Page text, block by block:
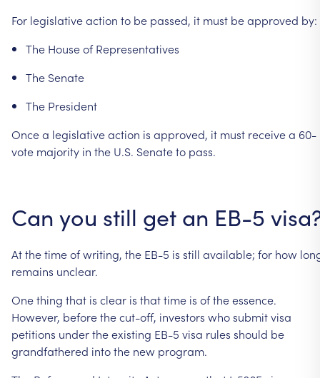
For legislativeaction to be passed, it must beapproved by:
The Houseof Representatives
The Senate
The President
Oncea legislativeaction is approved, it must receivea 60-
vote majority in the U.S. Senateto pass.
Can you still get an EB-5
Atthetimeofwriting, the EB-5 is still available; for how
remains unclear.
Onething that is clear is thattime is oftheessence.
However, beforethecut-off, investors whosubmitvisa
petitions undertheexisting EB-5 visa rules should be
grandfathered intothe new program.